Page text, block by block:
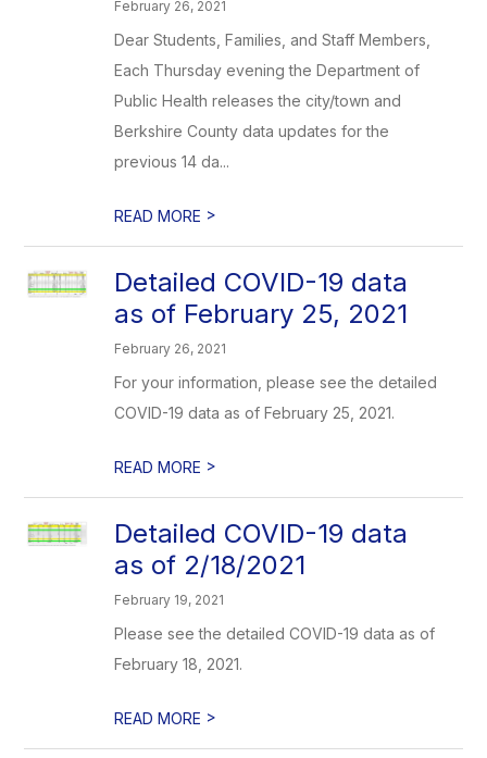
February 26, 2021
Dear Students, Families, and Staff Members,
Each Thursday evening the Department of
Public Health releases the city/town and
Berkshire County data updates for the
previous 14 da...
READ MORE >
Detailed COVID-19 data
as of February 25, 2021
February 26, 2021
For your information, please see the detailed
COVID-19 data as of February 25, 2021.
READ MORE >
Detailed COVID-19 data
as of 2/18/2021
February 19, 2021
Please see the detailed COVID-19 data as of
February 18, 2021.
READ MORE >